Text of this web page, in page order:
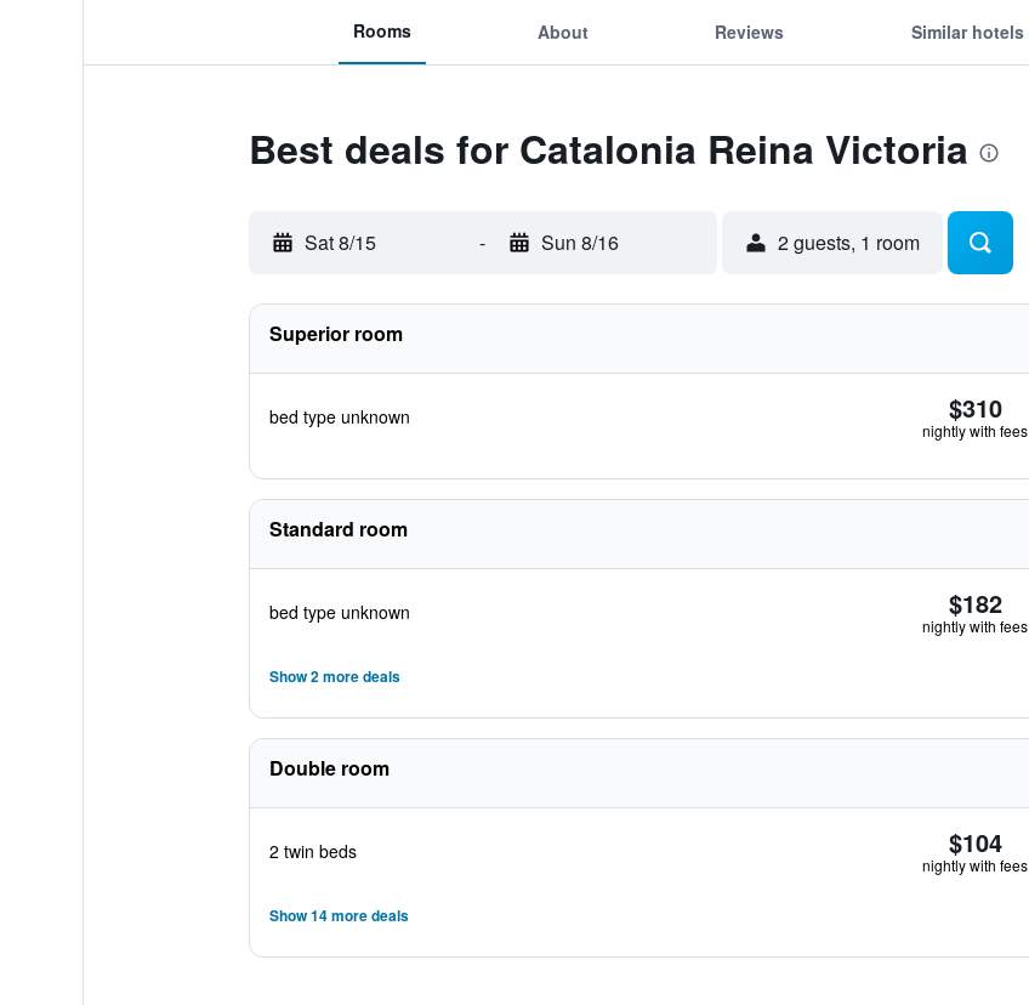
Rooms About Reviews Similar hotels
Best deals for Catalonia Reina Victoria
Sat 8/15 - Sun 8/16 2 guests, 1 room
Superior room
bed type unknown $310
nightly with fees
Standard room
bed type unknown $182
nightly with fees
Show 2 more deals
Double room
2 twin beds $104
nightly with fees
Show 14 more deals